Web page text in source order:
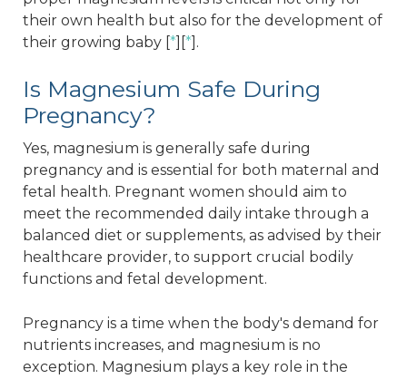
their own health but also for the development of
their growing baby [*][*].
Is Magnesium Safe During
Pregnancy?
Yes, magnesium is generally safe during
pregnancy and is essential for both maternal and
fetal health. Pregnant women should aim to
meet the recommended daily intake through a
balanced diet or supplements, as advised by their
healthcare provider, to support crucial bodily
functions and fetal development.
Pregnancy is a time when the body's demand for
nutrients increases, and magnesium is no
exception. Magnesium plays a key role in the